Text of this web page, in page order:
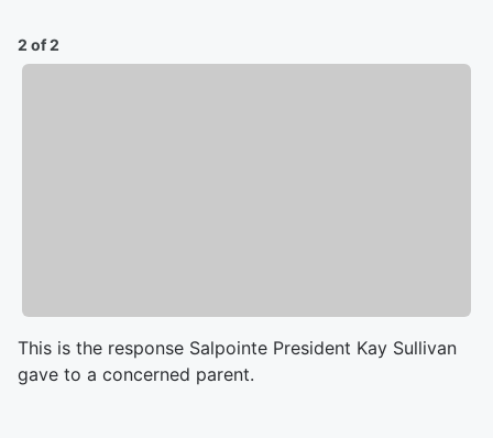
2 of 2
This is the response Salpointe President Kay Sullivan
gave to a concerned parent.